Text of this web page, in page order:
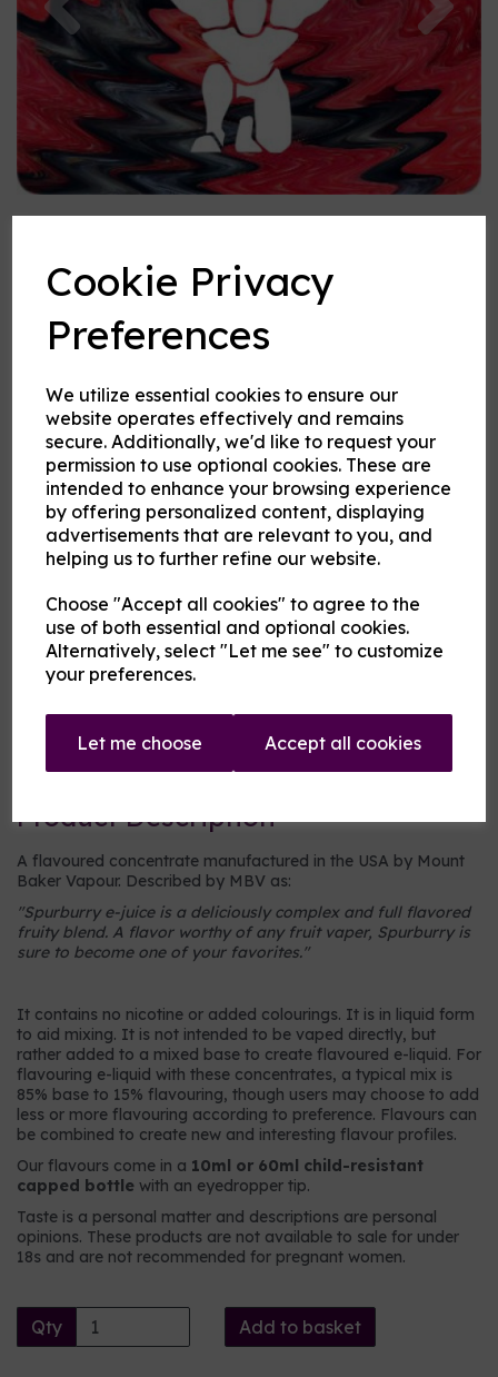
Cookie Privacy
Preferences
We utilize essential cookies to ensure our
website operates effectively and remains
secure. Additionally, we'd like to request your
permission to use optional cookies. These are
intended to enhance your browsing experience
by offering personalized content, displaying
advertisements that are relevant to you, and
helping us to further refine our website.
Choose "Accept all cookies" to agree to the
use of both essential and optional cookies.
Alternatively, select "Let me see" to customize
your preferences.
Let me choose Accept all cookies
Spurburry flavouring
MBV at Cloud Atlas Vaping
£13.00
Size
Origin: USA
Mentholated: No
Notes:Blended
Product Description
A flavoured concentrate manufactured in the USA by Mount
Baker Vapour. Described by MBV as:
"Spurburry e-juice is a deliciously complex and full flavored
fruity blend. A flavor worthy of any fruit vaper, Spurburry is
sure to become one of your favorites."
It contains no nicotine or added colourings. It is in liquid form
to aid mixing. It is not intended to be vaped directly, but
rather added to a mixed base to create flavoured e-liquid. For
flavouring e-liquid with these concentrates, a typical mix is
85% base to 15% flavouring, though users may choose to add
less or more flavouring according to preference. Flavours can
be combined to create new and interesting flavour profiles.
Our flavours come in a 10ml or 60ml child-resistant
capped bottle with an eyedropper tip.
Taste is a personal matter and descriptions are personal
opinions. These products are not available to sale for under
18s and are not recommended for pregnant women.
Qty Add to basket